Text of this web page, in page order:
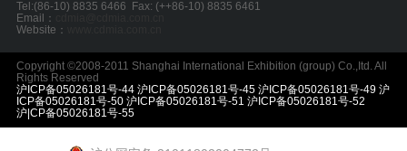
Tel:(86-10) 8835 6466
Fax: (++86-10) 8835 6461
Email：
Website：
Copyright ©2008-2011 Shanghai International Exhibition (group) Co.,Itd. All
Rights Reserved
沪ICP备05026181号-44 沪ICP备05026181号-45 沪ICP备05026181号-49 沪
ICP备05026181号-50 沪ICP备05026181号-51 沪ICP备05026181号-52
沪|CP备05026181号-55